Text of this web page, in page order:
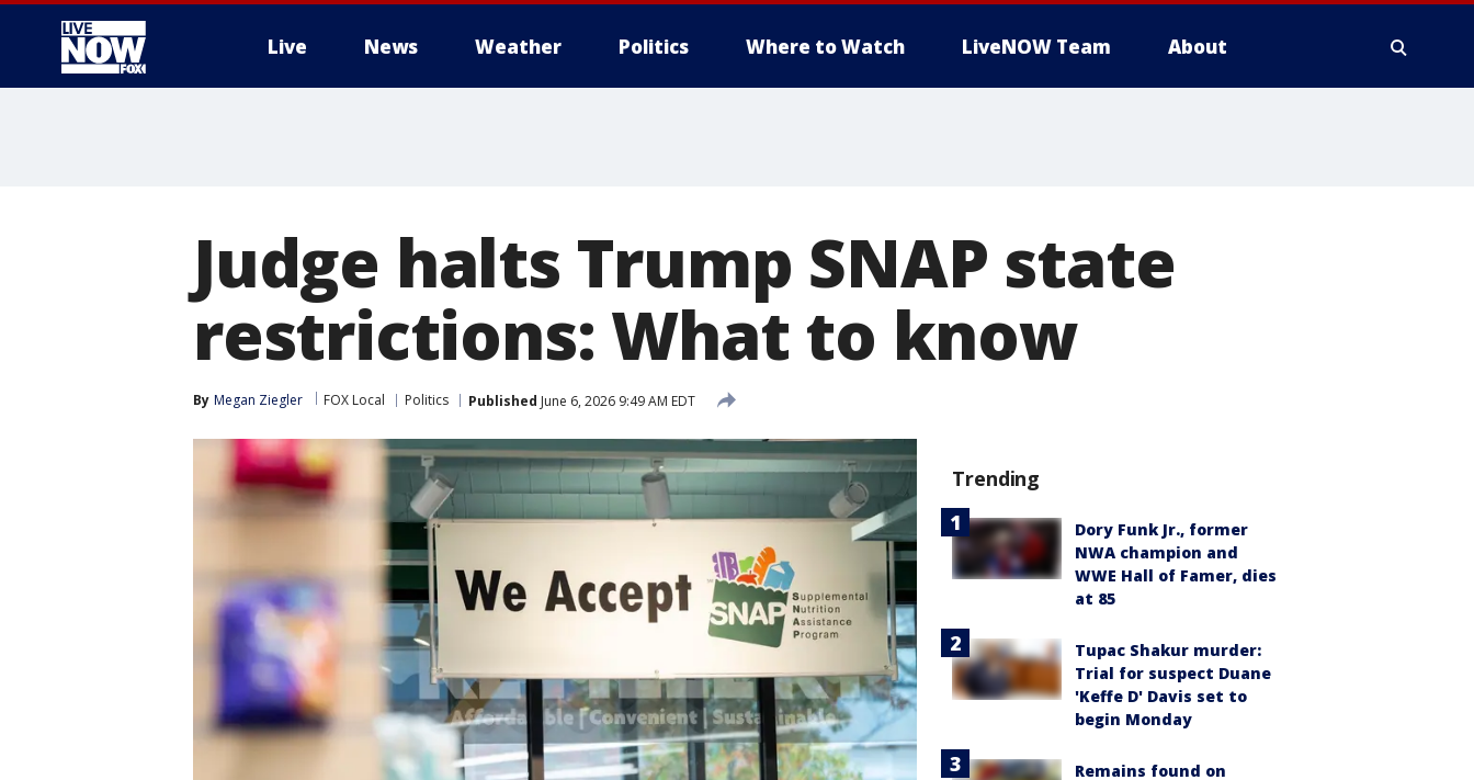
Live News Weather Politics Where to Watch LiveNOW Team About
Judge halts Trump SNAP state
restrictions: What to know
By Megan Ziegler FOX Local Politics Published June 6, 2026 9:49 AM EDT
Trending
Dory Funk Jr., former
NWA champion and
WWE Hall of Famer, dies
at 85
Tupac Shakur murder:
Trial for suspect Duane
'Keffe D' Davis set to
begin Monday
Remains found on